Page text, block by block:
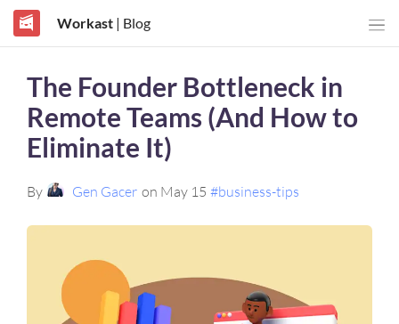
Workast| Blog
The Founder Bottleneck in
Remote Teams (And How to
Eliminate It)
By Gen Gacer on May 15 #business-tips